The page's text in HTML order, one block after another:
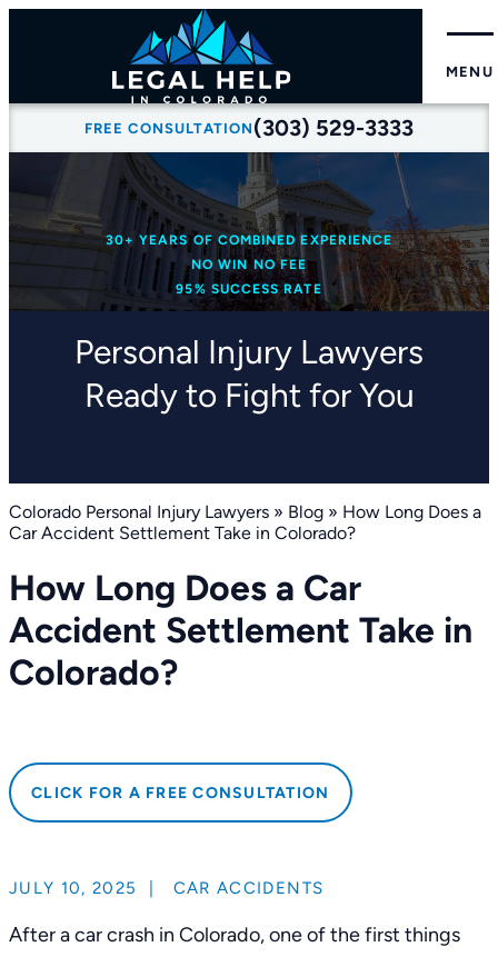
FREE CONSULTATION (303) 529-3333
MENU
30+ YEARS OF COMBINED EXPERIENCE
NO WIN NO FEE
95% SUCCESS RATE
Personal Injury Lawyers
Ready to Fight for You
Colorado Personal Injury Lawyers » Blog » How Long Does a
Car Accident Settlement Take in Colorado?
How Long Does a Car
Accident Settlement Take in
Colorado?
CLICK FOR A FREE CONSULTATION
JULY 10, 2025 | CAR ACCIDENTS
After a car crash in Colorado, one of the first things